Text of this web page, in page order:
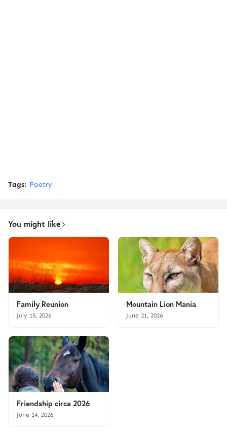
Tags: Poetry
You might like
Family Reunion
July 15, 2026
Mountain Lion Mania
June 21, 2026
Friendship circa 2026
June 14, 2026